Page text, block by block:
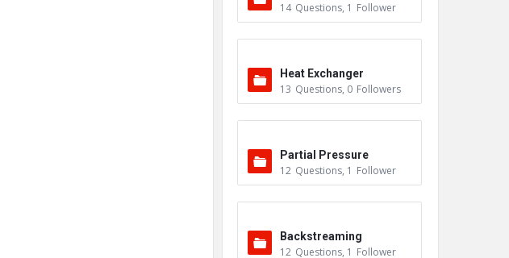
ment
14 Questions, 1 Follower
Heat Exchanger
13 Questions, 0 Followers
Partial Pressure
12 Questions, 1 Follower
Backstreaming
12 Questions, 1 Follower